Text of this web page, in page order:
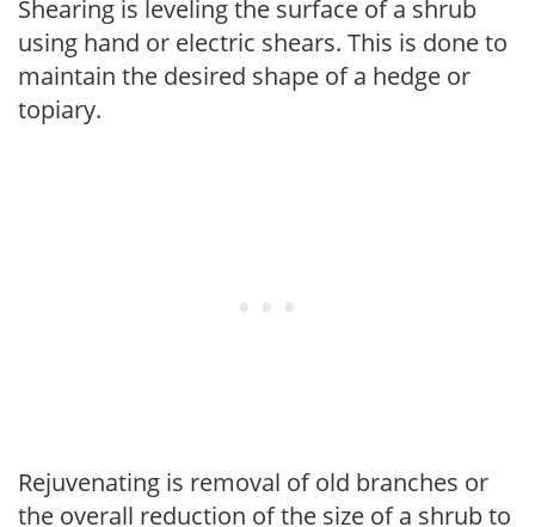
Shearing is leveling the surface of a shrub
using hand or electric shears. This is done to
maintain the desired shape of a hedge or
topiary.
Rejuvenating is removal of old branches or
the overall reduction of the size of a shrub to